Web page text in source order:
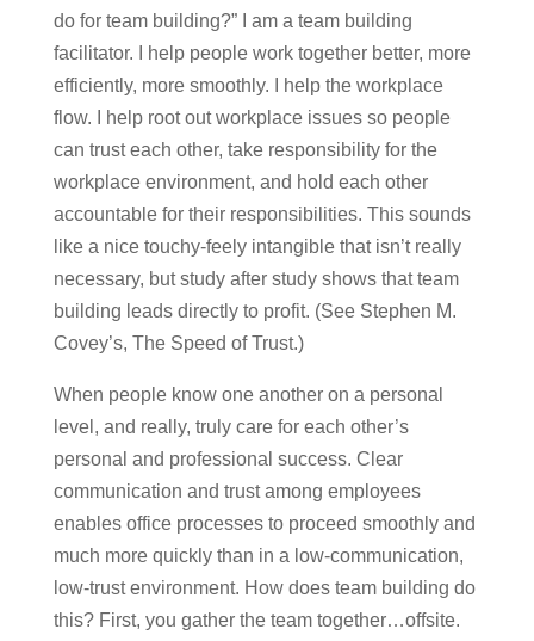
do for team building?” I am a team building
facilitator. I help people work together better, more
efficiently, more smoothly. I help the workplace
flow. I help root out workplace issues so people
can trust each other, take responsibility for the
workplace environment, and hold each other
accountable for their responsibilities. This sounds
like a nice touchy-feely intangible that isn’t really
necessary, but study after study shows that team
building leads directly to profit. (See Stephen M.
Covey’s, The Speed of Trust.)
When people know one another on a personal
level, and really, truly care for each other’s
personal and professional success. Clear
communication and trust among employees
enables office processes to proceed smoothly and
much more quickly than in a low-communication,
low-trust environment. How does team building do
this? First, you gather the team together…offsite.